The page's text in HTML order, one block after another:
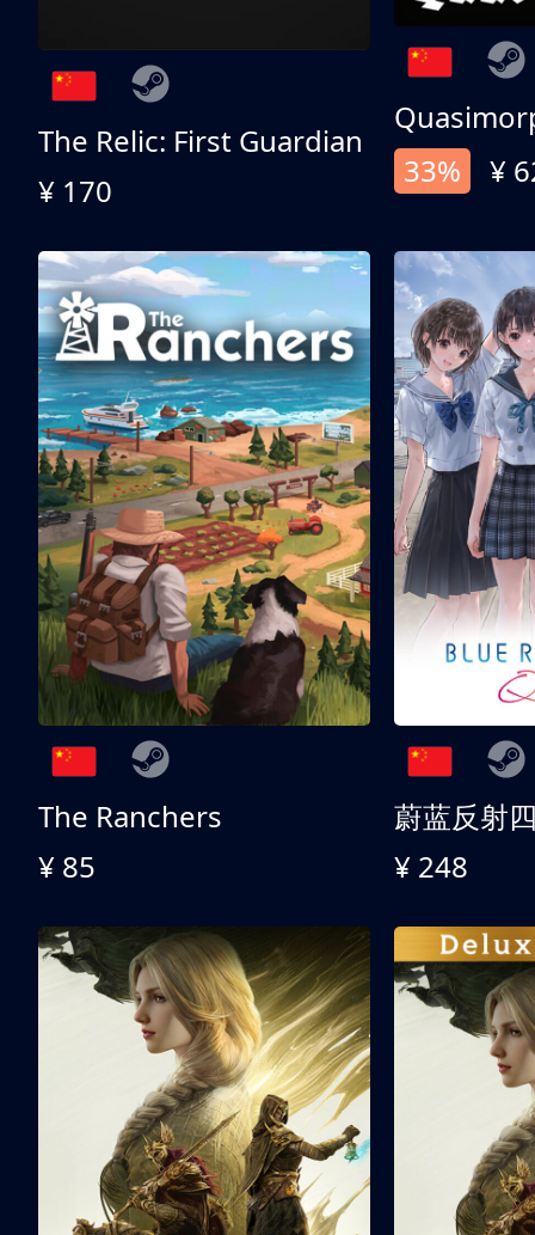
The Relic: First Guardian
¥ 170
33%
¥
The Ranchers
¥ 85
¥ 248